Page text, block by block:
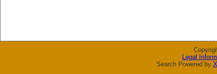
Legal
Search Powered by